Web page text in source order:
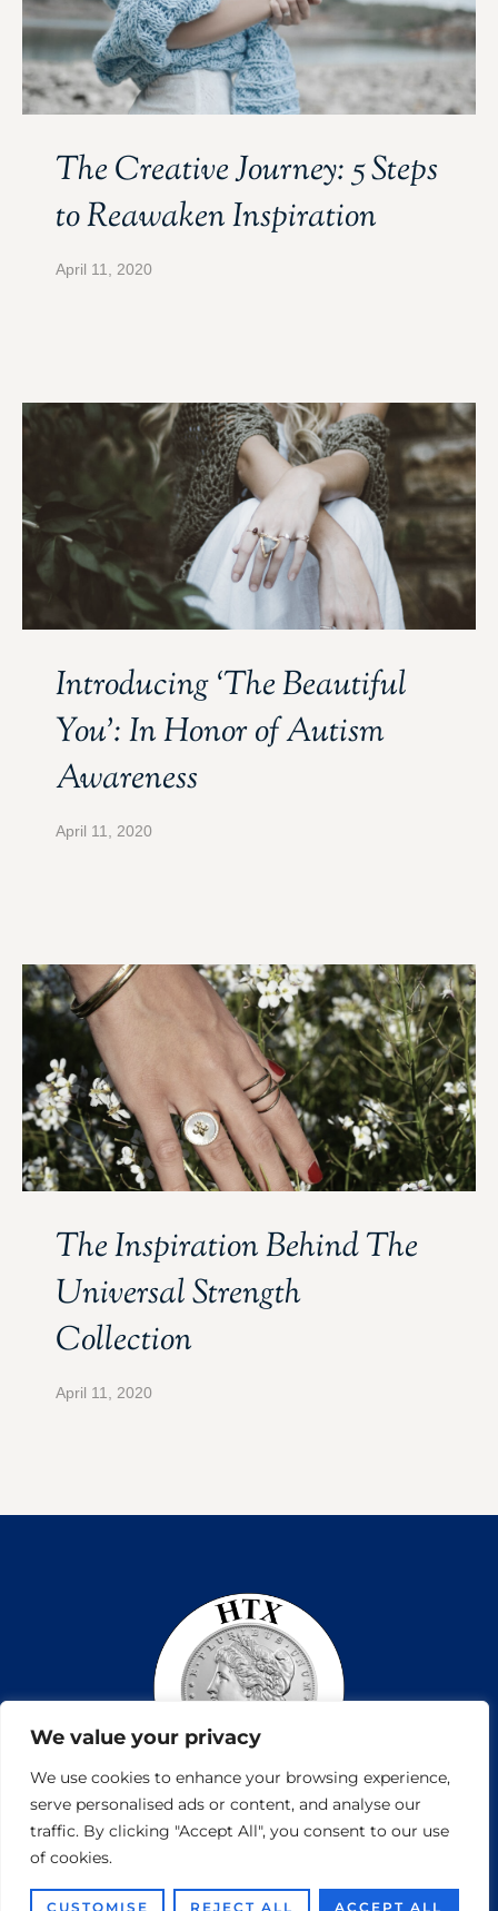
We value your privacy
We use cookies to enhance your browsing experience,
serve personalised ads or content, and analyse our
traffic. By clicking "Accept All", you consent to our use
of cookies.
CUSTOMISE REJECT ALL ACCEPT ALL
The Creative Journey: 5 Steps
to Reawaken Inspiration
April 11, 2020
Introducing ‘The Beautiful
You’: In Honor of Autism
Awareness
April 11, 2020
The Inspiration Behind The
Universal Strength
Collection
April 11, 2020
Houston Coin and Jewelry Vamtam Themes. All rights reserved.